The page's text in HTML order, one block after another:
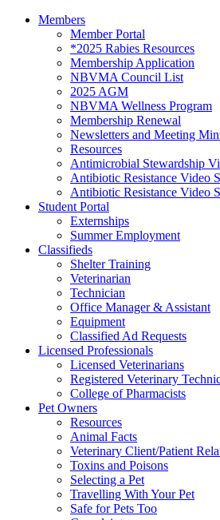
Members
Member Portal
*2025 Rabies Resources
Membership Application
NBVMA Council List
2025 AGM
NBVMA Wellness Program
Membership Renewal
Newsletters and Meeting
Resources
Antimicrobial Stewardship
Antibiotic Resistance Video
Antibiotic Resistance Video
Student Portal
Externships
Summer Employment
Classifieds
Shelter Training
Veterinarian
Technician
Office Manager & Assistant
Equipment
Classified Ad Requests
Licensed Professionals
Licensed Veterinarians
Registered Veterinary
College of Pharmacists
Pet Owners
Resources
Animal Facts
Veterinary Client/Patient
Toxins and Poisons
Selecting a Pet
Travelling With Your Pet
Safe for Pets Too